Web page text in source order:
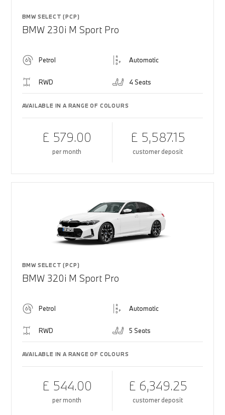
BMW SELECT (PCP)
BMW 230i M Sport Pro
Petrol Automatic
RWD 4 Seats
AVAILABLE IN A RANGE OF COLOURS
£ 579.00
per month
£ 5,587.15
customer deposit
BMW SELECT (PCP)
BMW 320i M Sport Pro
Petrol Automatic
RWD 5 Seats
AVAILABLE IN A RANGE OF COLOURS
£ 544.00
per month
£ 6,349.25
customer deposit